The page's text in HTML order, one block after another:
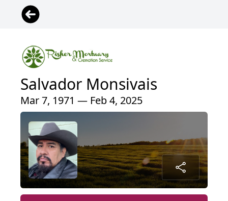
Salvador Monsivais
Mar 7, 1971 — Feb 4, 2025